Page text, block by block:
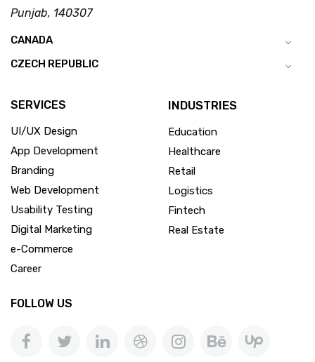
Punjab, 140307
CANADA
CZECH REPUBLIC
SERVICES
UI/UX Design
App Development
Branding
Web Development
Usability Testing
Digital Marketing
e-Commerce
Career
INDUSTRIES
Education
Healthcare
Retail
Logistics
Fintech
Real Estate
FOLLOW US